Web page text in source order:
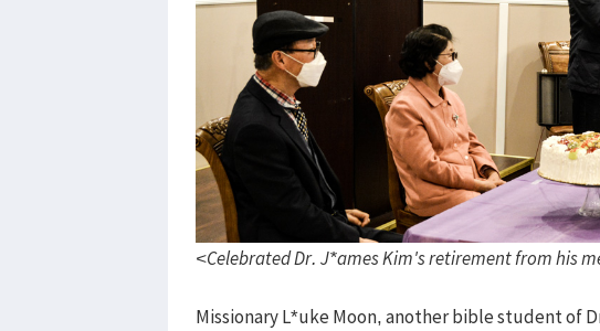
<Celebrated Dr. J*ames Kim's retirement from his
Missionary L*uke Moon, another bible student of